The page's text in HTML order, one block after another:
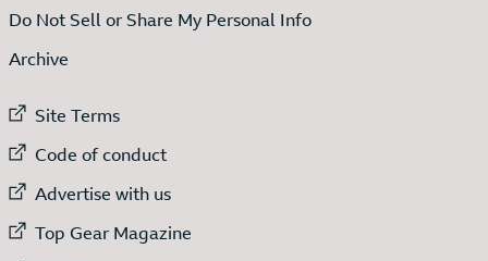
Do Not Sell or Share My Personal Info
Archive
External link to
Site Terms
External link to
Code of conduct
External link to
Advertise with us
External link to
Top Gear Magazine